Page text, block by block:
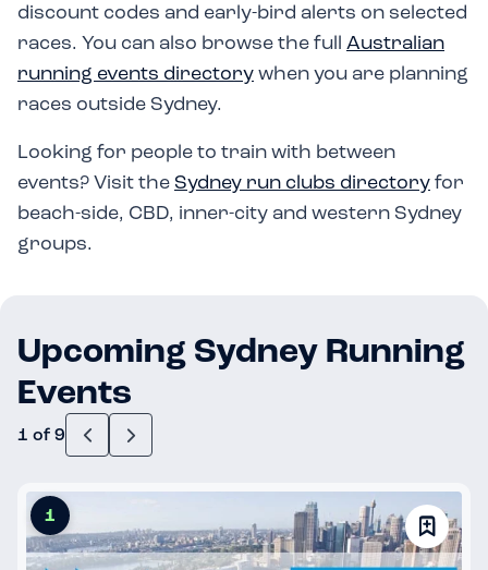
discount codes and early-bird alerts on selected
races. You can also browse the full Australian
running events directorywhen you are planning
races outside Sydney.
Looking for people to train with between
events? Visit the Sydney run clubs directoryfor
beach-side, CBD, inner-city and western Sydney
groups.
Upcoming Sydney Running
Events
1 of 9
1